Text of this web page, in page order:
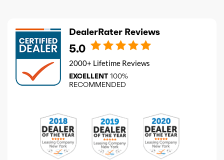
DealerRater Reviews
5.0
2000+ Lifetime Reviews
EXCELLENT 100%
RECOMMENDED